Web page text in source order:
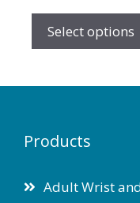
Select options
the
product
page
Products
Adult Wrist